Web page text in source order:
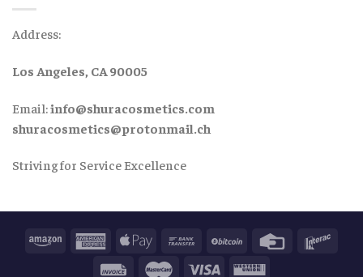
Address:
Los Angeles, CA 90005
Email:info@shuracosmetics.com
shuracosmetics@protonmail.ch
Striving for Service Excellence